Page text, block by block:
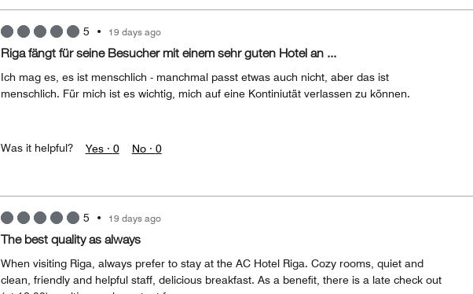
5 • 19 days ago
Riga fängt für seine Besucher mit einem sehr guten Hotel an ...
Ich mag es, es ist menschlich - manchmal passt etwas auch nicht, aber das ist
menschlich. Für mich ist es wichtig, mich auf eine Kontiniutät verlassen zu können.
Was it helpful? Yes · 0 No · 0
5 • 19 days ago
The best quality as always
When visiting Riga, always prefer to stay at the AC Hotel Riga. Cozy rooms, quiet and
clean, friendly and helpful staff, delicious breakfast. As a benefit, there is a late check out